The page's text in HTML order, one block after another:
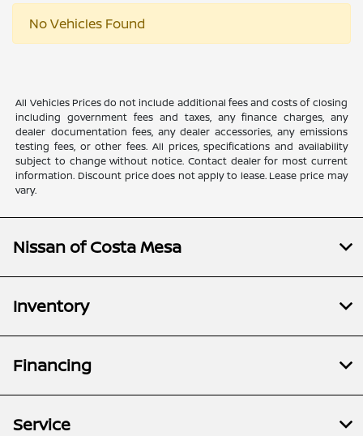
No Vehicles Found
All Vehicles Prices do not include additional fees and costs of closing
including government fees and taxes, any finance charges, any
dealer documentation fees, any dealer accessories, any emissions
testing fees, or other fees. All prices, specifications and availability
subject to change without notice. Contact dealer for most current
information. Discount price does not apply to lease. Lease price may
vary.
Nissan of Costa Mesa
Inventory
Financing
Service